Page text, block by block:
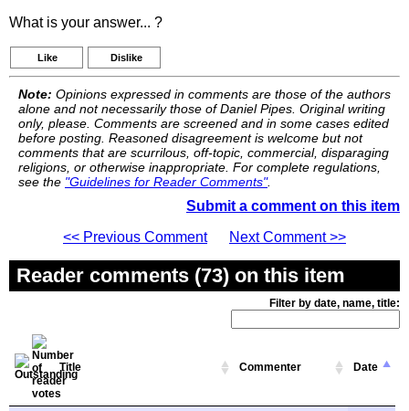
What is your answer... ?
Like Dislike
Note: Opinions expressed in comments are those of the authors
alone and not necessarily those of Daniel Pipes. Original writing
only, please. Comments are screened and in some cases edited
before posting. Reasoned disagreement is welcome but not
comments that are scurrilous, off-topic, commercial, disparaging
religions, or otherwise inappropriate. For complete regulations,
see the "Guidelines for Reader Comments".
Submit a comment on this item
<< Previous Comment
Next Comment >>
Reader comments (73) on this item
Filter by date, name, title:
Title Commenter Date